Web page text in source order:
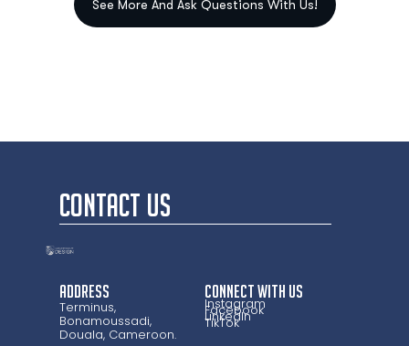
CONTACT US
Address
Terminus,
Bonamoussadi,
Douala, Cameroon.
CONNECT WITH US
Instagram
Facebook
LinkedIn
TikTok